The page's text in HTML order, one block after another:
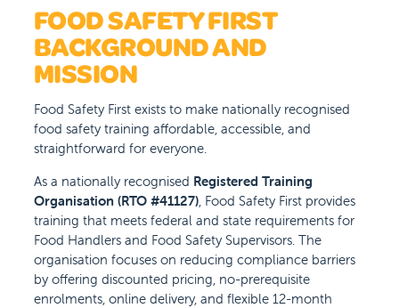
FOOD SAFETY FIRST
BACKGROUND AND
MISSION
Food Safety First exists to make nationally recognised
food safety training affordable, accessible, and
straightforward for everyone.
As a nationally recognised Registered Training
Organisation (RTO #41127), Food Safety First provides
training that meets federal and state requirements for
Food Handlers and Food Safety Supervisors. The
organisation focuses on reducing compliance barriers
by offering discounted pricing, no-prerequisite
enrolments, online delivery, and flexible 12-month